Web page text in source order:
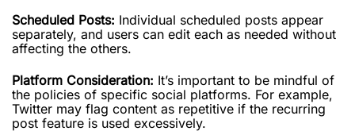
Scheduled Posts: Individual scheduled posts appear
separately, and users can edit each as needed without
affecting the others.
Platform Consideration: It’s important to be mindful of
the policies of specific social platforms. For example,
Twitter may flag content as repetitive if the recurring
post feature is used excessively.